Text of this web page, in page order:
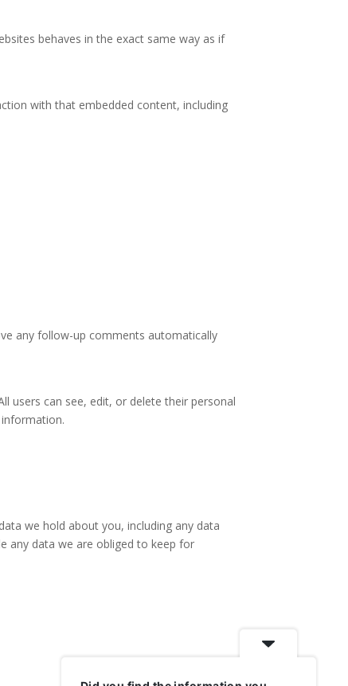
behaves in the exact same way as if
with that embedded content, including
any follow-up comments automatically
users can see, edit, or delete their personal
we hold about you, including any data
any data we are obliged to keep for